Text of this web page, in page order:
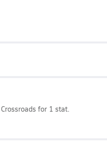
for 1 stat.